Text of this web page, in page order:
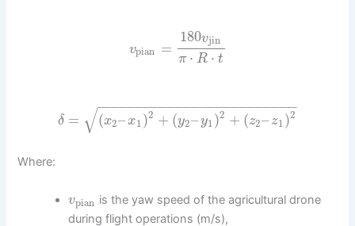
vpian =
180vjin
π ⋅ R ⋅ t
δ = (x2–x1 )2 + (y2–y1 )2 + (z2– z1)2
− −
−−−−−−−−−−−−−−−−−−−−−−−
√
Where:
vpian is the yaw speed of the agricultural drone
during flight operations (m/s),